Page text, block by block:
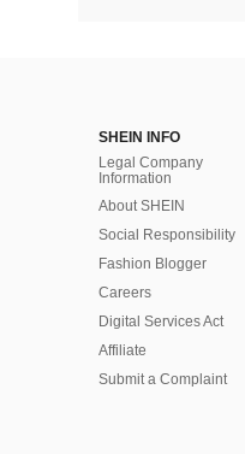
SHEIN INFO
Legal Company
Information
About SHEIN
Social Responsibility
Fashion Blogger
Careers
Digital Services Act
Affiliate
Submit a Complaint